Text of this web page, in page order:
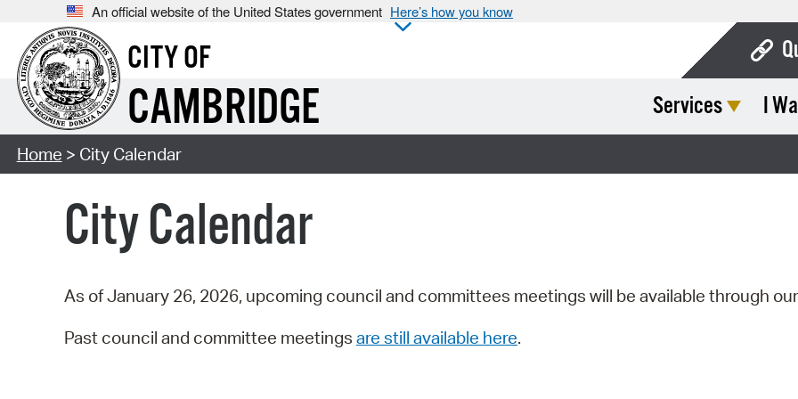
An official website of the United States government Here’s how you know
CITY OF
CAMBRIDGE Services I
Home > City Calendar
City Calendar
As of January 26, 2026, upcoming council and committees meetings will be available through our
Past council and committee meetings are still available here.